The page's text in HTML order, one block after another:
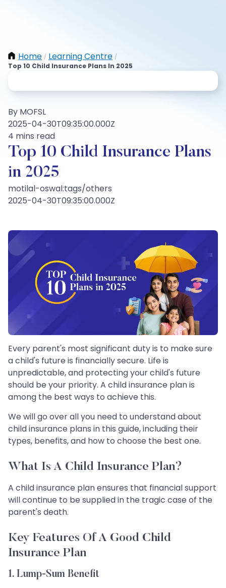
Home / Learning Centre /
Top 10 Child Insurance Plans In 2025
By MOFSL
2025-04-30T09:35:00.000Z
4 mins read
Top 10 Child Insurance Plans
in 2025
motilal-oswal:tags/others
2025-04-30T09:35:00.000Z
Every parent's most significant duty is to make sure
a child's future is financially secure. Life is
unpredictable, and protecting your child's future
should be your priority. A child insurance plan is
among the best ways to achieve this.
We will go over all you need to understand about
child insurance plans in this guide, including their
types, benefits, and how to choose the best one.
What Is A Child Insurance Plan?
A child insurance plan ensures that financial support
will continue to be supplied in the tragic case of the
parent's death.
Key Features Of A Good Child
Insurance Plan
1. Lump-Sum Benefit